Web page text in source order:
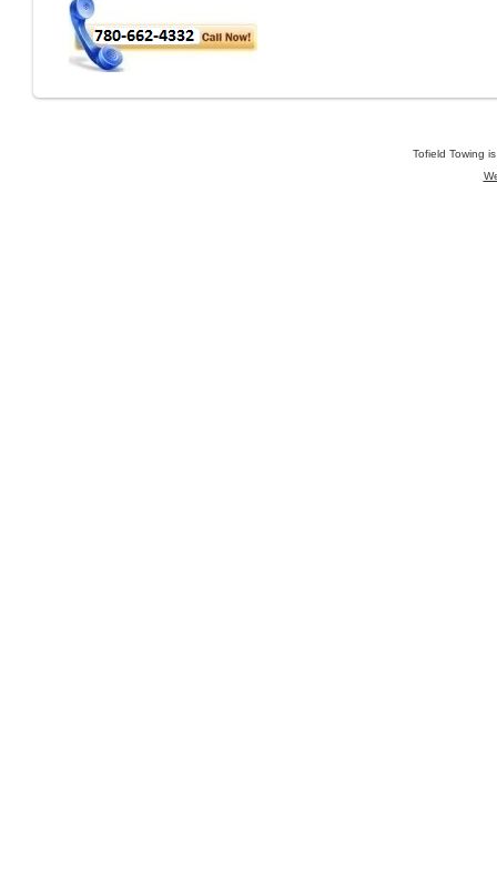
Tofield Towing